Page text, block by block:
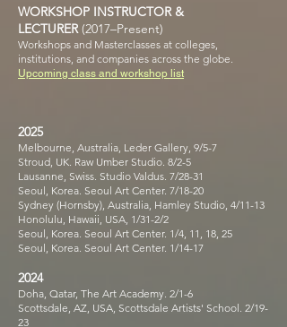
WORKSHOP INSTRUCTOR &
LECTURER (2017–Present)
Workshops and Masterclasses at colleges,
institutions, and companies across the globe.
Upcoming class and workshop list
2025
Melbourne, Australia, Leder Gallery, 9/5-7
Stroud, UK. Raw Umber Studio. 8/2-5
Lausanne, Swiss. Studio Valdus. 7/28-31
Seoul, Korea. Seoul Art Center. 7/18-20
Sydney (Hornsby), Australia, Hamley Studio, 4/11-13
Honolulu, Hawaii, USA, 1/31-2/2
Seoul, Korea. Seoul Art Center. 1/4, 11, 18, 25
Seoul, Korea. Seoul Art Center. 1/14-17
2024
Doha, Qatar, The Art Academy. 2/1-6
Scottsdale, AZ, USA, Scottsdale Artists' School. 2/19-
23